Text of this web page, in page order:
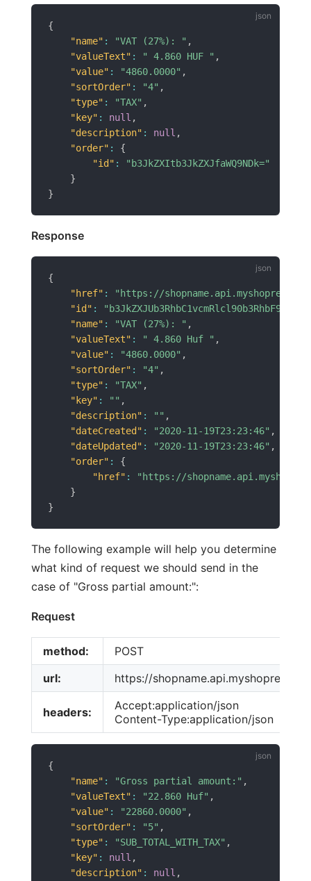
{
"name" : "VAT (27%): " ,
"valueText" : " 4.860 HUF " ,
"value" : "4860.0000" ,
"sortOrder" : "4" ,
"type" : "TAX" ,
"key" : null ,
"description" : null ,
"order" :
{
"id" :
"b3JkZXItb3JkZXJfaWQ9NDk="
}
}
Response
{
"href" :
"https://
"id" :
"name" : "VAT (27%): " ,
"valueText" : " 4.860 Huf " ,
"value" : "4860.0000" ,
"sortOrder" : "4" ,
"type" : "TAX" ,
"key" : "" ,
"description" : "" ,
"dateCreated" : "2020-11-19T23:23:46" ,
"dateUpdated" : "2020-11-19T23:23:46" ,
"order" :
{
"href" :
"https://
}
}
The following example will help you determine
what kind of request we should send in the
case of "Gross partial amount:":
Request
method:
POST
url:
https://
headers:
Accept:application/json
Content-Type:application/json
{
"name" : "Gross partial amount:" ,
"valueText" : "22.860 Huf" ,
"value" : "22860.0000" ,
"sortOrder" : "5" ,
"type" : "SUB_TOTAL_WITH_TAX" ,
"key" : null ,
"description" : null ,